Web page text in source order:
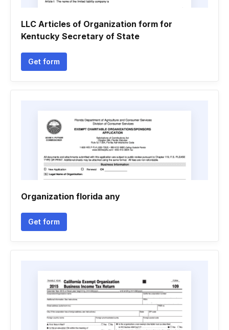
LLC Articles of Organization form for
Kentucky Secretary of State
Get form
Organization florida any
Get form